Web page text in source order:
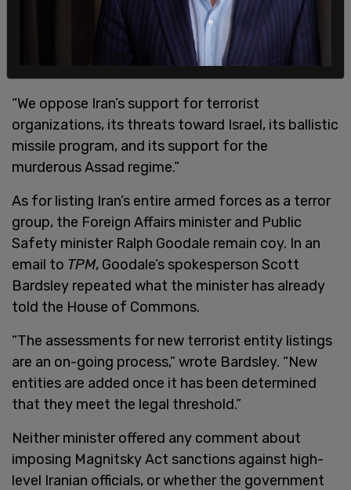
“We oppose Iran’s support for terrorist
organizations, its threats toward Israel, its ballistic
missile program, and its support for the
murderous Assad regime.”
As for listing Iran’s entire armed forces as a terror
group, the Foreign Affairs minister and Public
Safety minister Ralph Goodale remain coy. In an
email to TPM, Goodale’s spokesperson Scott
Bardsley repeated what the minister has already
told the House of Commons.
“The assessments for new terrorist entity listings
are an on-going process,” wrote Bardsley. “New
entities are added once it has been determined
that they meet the legal threshold.”
Neither minister offered any comment about
imposing Magnitsky Act sanctions against high-
level Iranian officials, or whether the government